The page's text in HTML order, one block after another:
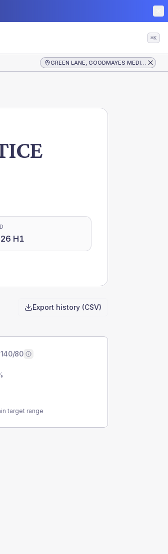
⌘K
GREEN LANE, GOODMAYES MEDICAL PRACTICE
H1
Export history (CSV)
80
target range